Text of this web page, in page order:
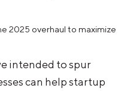
2025 overhaul to maximize
intended to spur
can help startup